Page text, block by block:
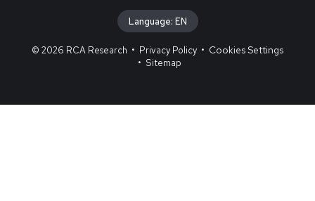
© 2026 RCA Research • Privacy Policy • Cookies Settings
• Sitemap
Language: EN